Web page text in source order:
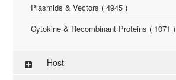
Plasmids & Vectors ( 4945 )
Cytokine & Recombinant Proteins ( 1071 )
Research Reagents ( 96 )
Host